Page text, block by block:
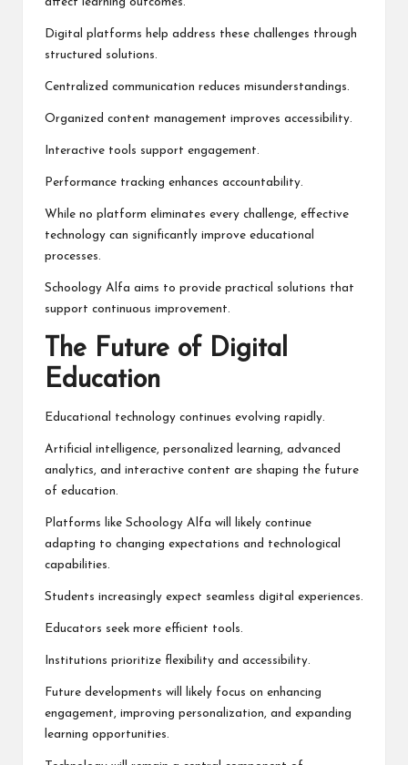
Digital platforms help address these challenges through
structured solutions.
Centralized communication reduces misunderstandings.
Organized content management improves accessibility.
Interactive tools support engagement.
Performance tracking enhances accountability.
While no platform eliminates every challenge, effective
technology can significantly improve educational
processes.
Schoology Alfa aims to provide practical solutions that
support continuous improvement.
The Future of Digital
Education
Educational technology continues evolving rapidly.
Artificial intelligence, personalized learning, advanced
analytics, and interactive content are shaping the future
of education.
Platforms like Schoology Alfa will likely continue
adapting to changing expectations and technological
capabilities.
Students increasingly expect seamless digital experiences.
Educators seek more efficient tools.
Institutions prioritize flexibility and accessibility.
Future developments will likely focus on enhancing
engagement, improving personalization, and expanding
learning opportunities.